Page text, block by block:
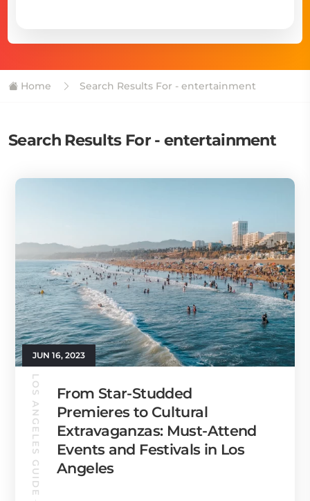
Home Search Results For - entertainment
Search Results For - entertainment
JUN 16, 2023
LOS ANGELES GUIDE
From Star-Studded
Premieres to Cultural
Extravaganzas: Must-Attend
Events and Festivals in Los
Angeles